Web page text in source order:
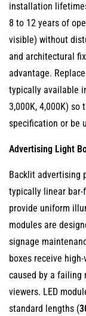
installation
8 to 12 years of
visible) without
and architectural
advantage.
typically available
3,000K, 4,000K)
specification or be
Advertising Light
Backlit advertising
typically linear
provide uniform
modules are
signage
boxes receive
caused by a failing
viewers. LED
standard lengths (